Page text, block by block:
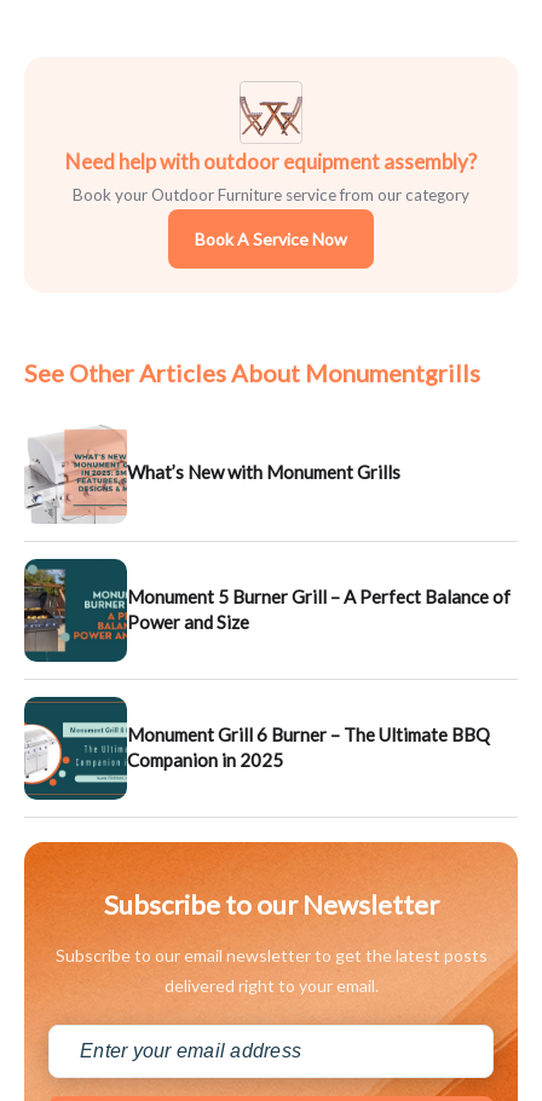
Need help with outdoor equipment assembly?
Book your Outdoor Furniture service from our category
Book A Service Now
See Other Articles About Monumentgrills
What’s New with Monument Grills
Monument 5 Burner Grill – A Perfect Balance of
Power and Size
Monument Grill 6 Burner – The Ultimate BBQ
Companion in 2025
Subscribe to our Newsletter
Subscribe to our email newsletter to get the latest posts
delivered right to your email.